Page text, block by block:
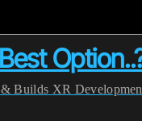
Builds XR